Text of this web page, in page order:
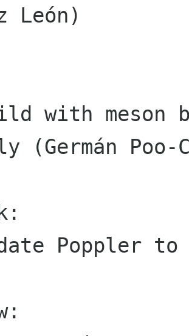
León)
(Germán Poo-